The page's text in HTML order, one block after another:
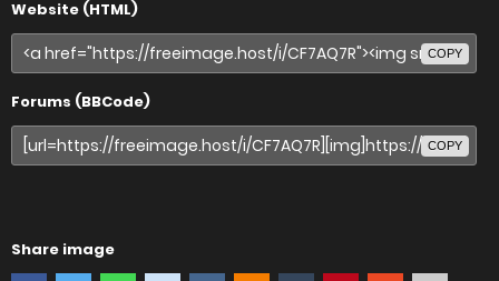
Website (HTML)
COPY
Forums (BBCode)
COPY
Share image